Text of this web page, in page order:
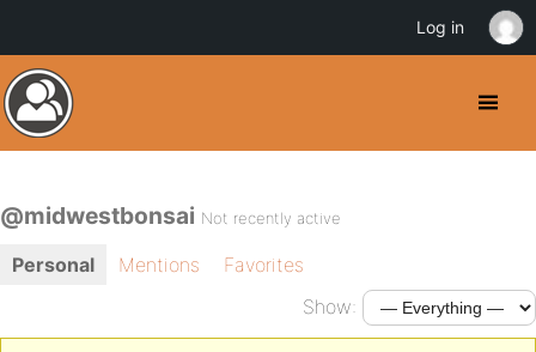
@midwestbonsai Not recently active
Personal Mentions
Favorites
Show:
Log in